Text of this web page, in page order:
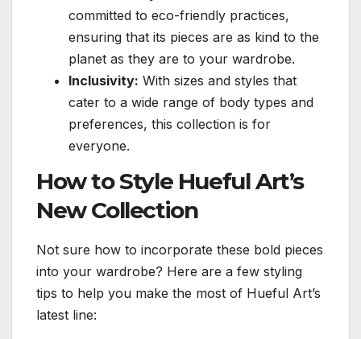
committed to eco-friendly practices,
ensuring that its pieces are as kind to the
planet as they are to your wardrobe.
Inclusivity: With sizes and styles that
cater to a wide range of body types and
preferences, this collection is for
everyone.
How to Style Hueful Art’s
New Collection
Not sure how to incorporate these bold pieces
into your wardrobe? Here are a few styling
tips to help you make the most of Hueful Art’s
latest line: